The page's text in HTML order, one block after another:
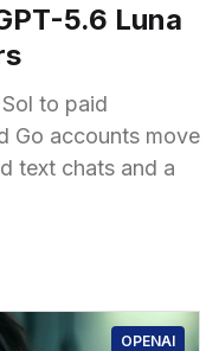
5.6 Luna
to paid
Go accounts move
text chats and a
OPENAI